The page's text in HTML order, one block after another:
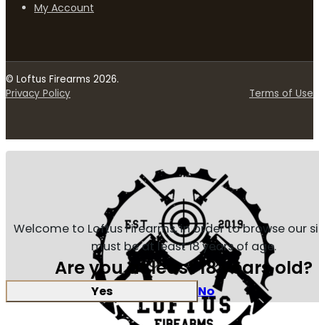
My Account
© Loftus Firearms 2026.
Privacy Policy
Terms of Use
Welcome to Loftus Firearms, in order to browse our
must be at least 18 years of age.
Are you at least 18 years old?
Yes No